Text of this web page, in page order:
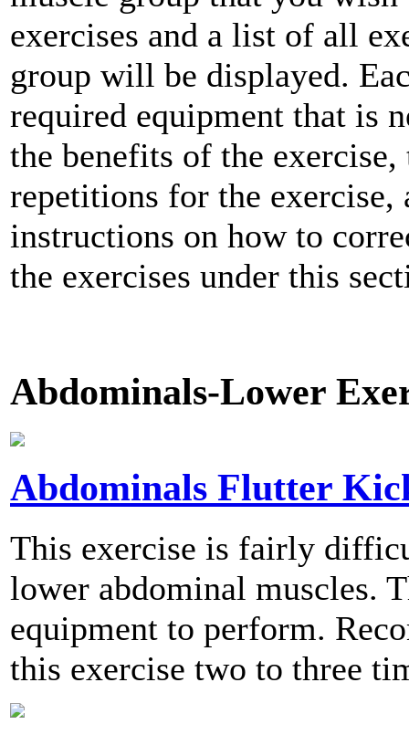
exercises and a list of all
group will be displayed.
required equipment that is
the benefits of the
repetitions for the exercise,
instructions on how to
the exercises under this
Abdominals-Lower
Abdominals Flutter
This exercise is fairly
lower abdominal muscles.
equipment to perform.
this exercise two to three